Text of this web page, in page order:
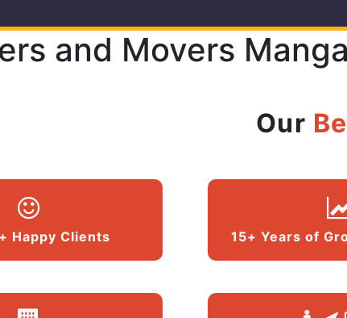
and Movers
Our
Happy Clients 15+ Years of